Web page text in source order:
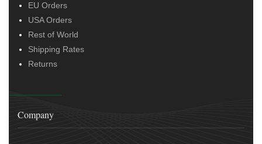
EU Orders
USA Orders
Rest of World
Shipping Rates
Returns
Company